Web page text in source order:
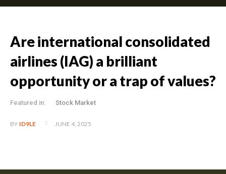
Are international consolidated
airlines (IAG) a brilliant
opportunity or a trap of values?
Featured in: Stock Market
BY ID9LE JUNE 4, 2025